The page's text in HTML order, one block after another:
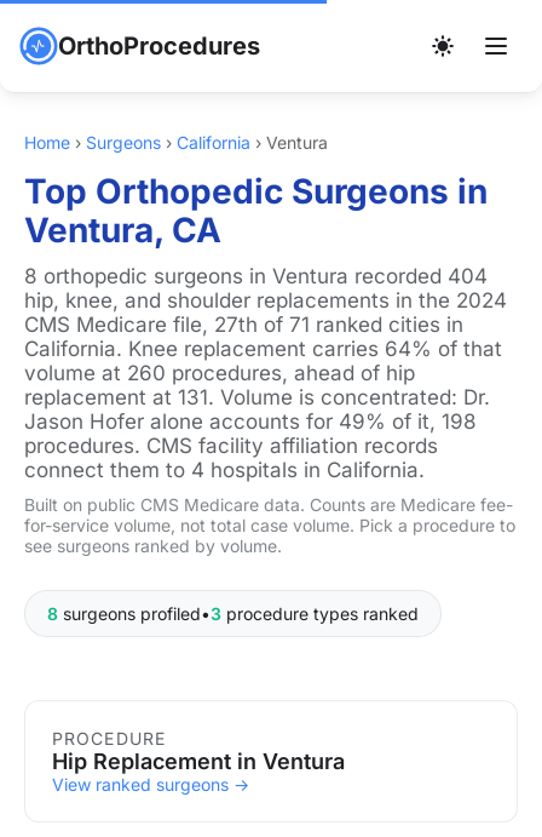
OrthoProcedures
Home › Surgeons › California › Ventura
Top Orthopedic Surgeons in
Ventura, CA
8 orthopedic surgeons in Ventura recorded 404
hip, knee, and shoulder replacements in the 2024
CMS Medicare file, 27th of 71 ranked cities in
California. Knee replacement carries 64% of that
volume at 260 procedures, ahead of hip
replacement at 131. Volume is concentrated: Dr.
Jason Hofer alone accounts for 49% of it, 198
procedures. CMS facility affiliation records
connect them to 4 hospitals in California.
Built on public CMS Medicare data. Counts are Medicare fee-
for-service volume, not total case volume. Pick a procedure to
see surgeons ranked by volume.
8 surgeons profiled•3 procedure types ranked
PROCEDURE
Hip Replacement in Ventura
View ranked surgeons →